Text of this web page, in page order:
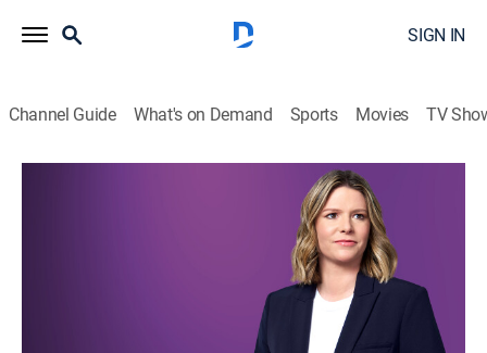
SIGN IN
Channel Guide What's on Demand Sports Movies TV
S2026 E122 | The Arena With Kasie
Kasie Hunt brings key players into the arena for sharp
analysis and panel discussion on the latest news in